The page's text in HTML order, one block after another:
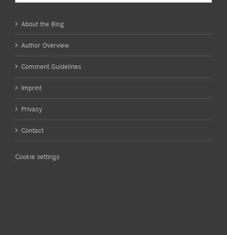
About the Blog
Author Overview
Comment Guidelines
Imprint
Privacy
Contact
Cookie settings